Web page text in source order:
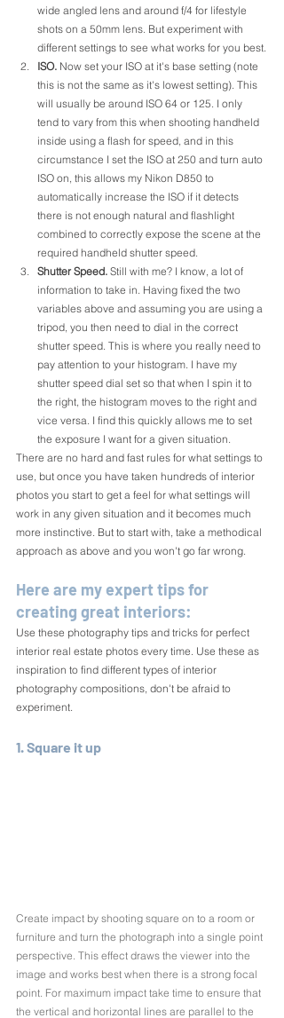
wide angled lens and around f/4 for lifestyle
shots on a 50mm lens. But experiment with
different settings to see what works for you best.
ISO. Now set your ISO at it's base setting (note
this is not the same as it's lowest setting). This
will usually be around ISO 64 or 125. I only
tend to vary from this when shooting handheld
inside using a flash for speed, and in this
circumstance I set the ISO at 250 and turn auto
ISO on, this allows my Nikon D850 to
automatically increase the ISO if it detects
there is not enough natural and flashlight
combined to correctly expose the scene at the
required handheld shutter speed.
Shutter Speed. Still with me? I know, a lot of
information to take in. Having fixed the two
variables above and assuming you are using a
tripod, you then need to dial in the correct
shutter speed. This is where you really need to
pay attention to your histogram. I have my
shutter speed dial set so that when I spin it to
the right, the histogram moves to the right and
vice versa. I find this quickly allows me to set
the exposure I want for a given situation.
There are no hard and fast rules for what settings to
use, but once you have taken hundreds of interior
photos you start to get a feel for what settings will
work in any given situation and it becomes much
more instinctive. But to start with, take a methodical
approach as above and you won't go far wrong.
Here are my expert tips for
creating great interiors:
Use these photography tips and tricks for perfect
interior real estate photos every time. Use these as
inspiration to find different types of interior
photography compositions, don't be afraid to
experiment.
1. Square it up
Create impact by shooting square on to a room or
furniture and turn the photograph into a single point
perspective. This effect draws the viewer into the
image and works best when there is a strong focal
point. For maximum impact take time to ensure that
the vertical and horizontal lines are parallel to the